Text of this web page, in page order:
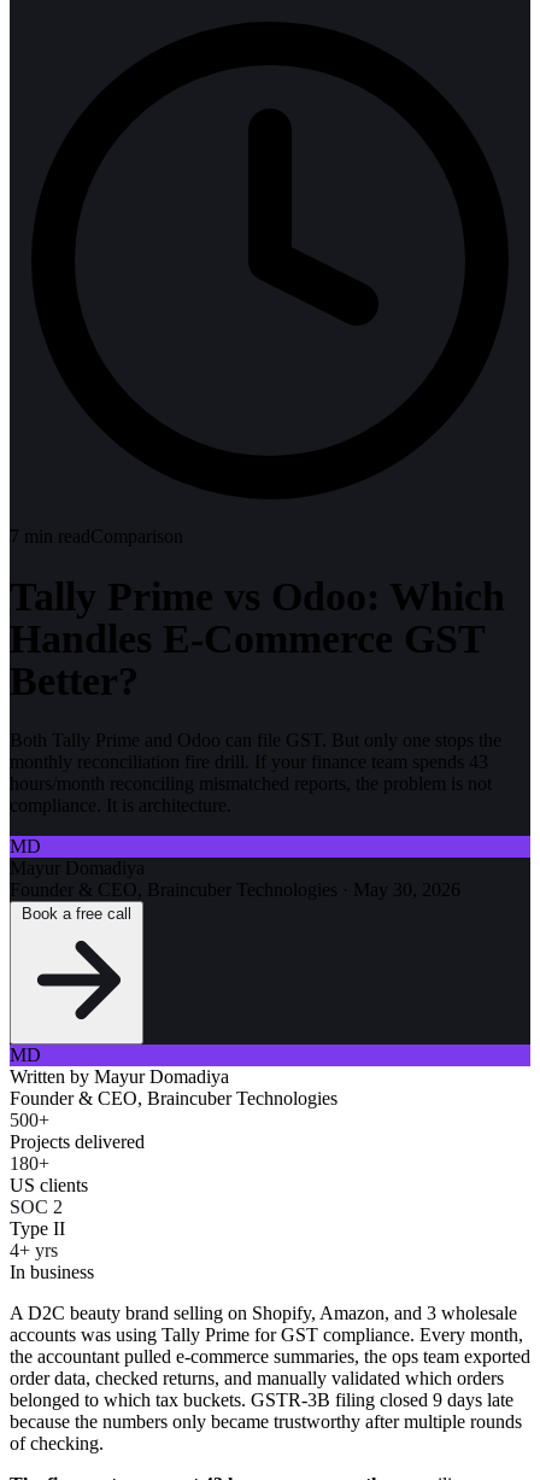
7 min readComparison
Tally Prime vs Odoo: Which
Handles E-Commerce GST
Better?
Both Tally Prime and Odoo can file GST. But only one stops the
monthly reconciliation fire drill. If your finance team spends 43
hours/month reconciling mismatched reports, the problem is not
compliance. It is architecture.
MD
Mayur Domadiya
Founder & CEO, Braincuber Technologies · May 30, 2026
MD
Written by Mayur Domadiya
Founder & CEO, Braincuber Technologies
500+
Projects delivered
180+
US clients
SOC 2
Type II
4+ yrs
In business
A D2C beauty brand selling on Shopify, Amazon, and 3 wholesale
accounts was using Tally Prime for GST compliance. Every month,
the accountant pulled e-commerce summaries, the ops team exported
order data, checked returns, and manually validated which orders
belonged to which tax buckets. GSTR-3B filing closed 9 days late
because the numbers only became trustworthy after multiple rounds
of checking.